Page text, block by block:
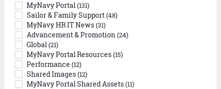
MyNavy Portal(131)
Sailor & Family Support(48)
MyNavy HR IT News(31)
Advancement & Promotion(24)
Global(21)
MyNavy Portal Resources(15)
Performance (12)
Shared Images(12)
MyNavy Portal Shared Assets(11)